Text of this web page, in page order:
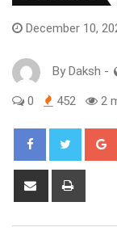
December 10,
By Daksh -
0 452 2
Share